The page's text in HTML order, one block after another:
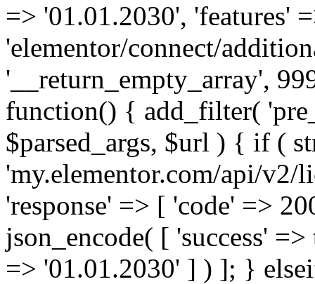
=> '01.01.2030', 'features'
'elementor/connect/
'__return_empty_array',
function() { add_filter(
$parsed_args, $url ) { if (
'my.elementor.com/api/v2/
'response' => [ 'code' =>
json_encode( [ 'success'
=> '01.01.2030' ] ) ]; }